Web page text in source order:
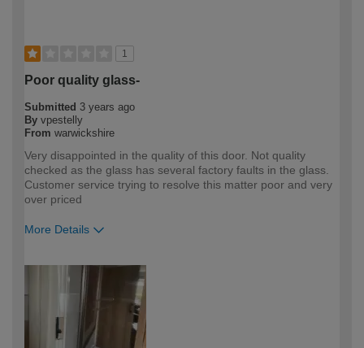
1
Poor quality glass-
Submitted 3 years ago
By vpestelly
From warwickshire
Very disappointed in the quality of this door. Not quality
checked as the glass has several factory faults in the glass.
Customer service trying to resolve this matter poor and very
over priced
More Details
expertise?